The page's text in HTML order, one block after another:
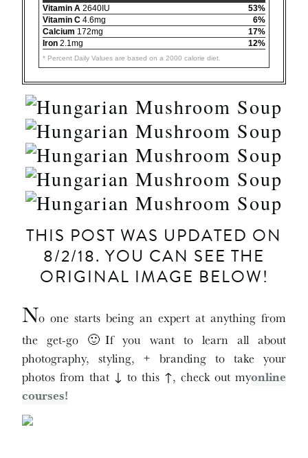
Vitamin A 2640IU
53%
Vitamin C 4.6mg
6%
Calcium 172mg
17%
Iron 2.1mg 12%
* Percent Daily Values are based on a 2000 calorie diet.
THIS POST WAS UPDATED ON
8/2/18. YOU CAN SEE THE
ORIGINAL IMAGE BELOW!
No one starts being an expert at anything from
the get-go 🙂If you want to learn all about
photography, styling, + branding to take your
photos from that ↓ to this ↑, check out myonline
courses!